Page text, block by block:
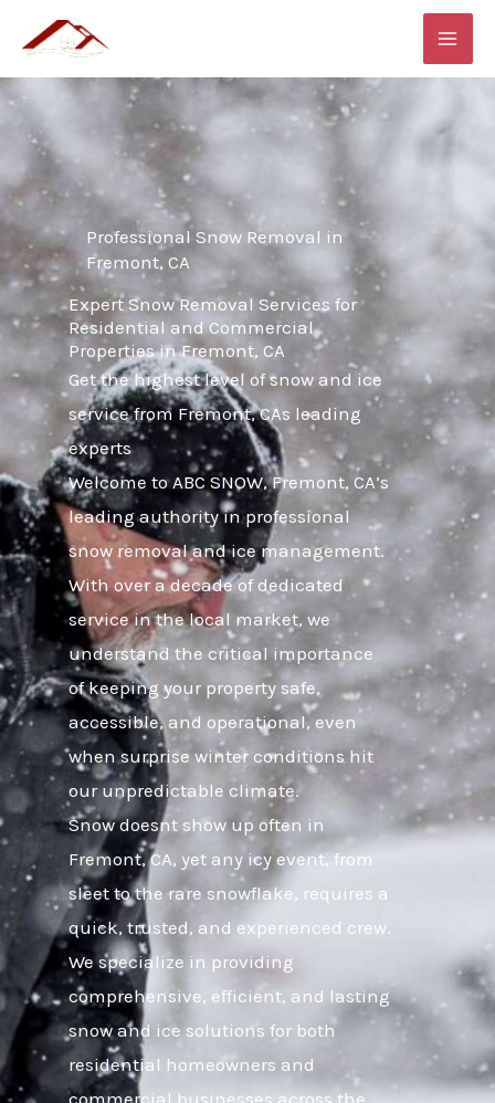
content
Professional Snow Removal in
Fremont, CA
Expert Snow Removal Services for
Residential and Commercial
Properties in Fremont, CA
Get the highest level of snow and ice
service from Fremont, CAs leading
experts
Welcome to ABC SNOW, Fremont, CA’s
leading authority in professional
snow removal and ice management.
With over a decade of dedicated
service in the local market, we
understand the critical importance
of keeping your property safe,
accessible, and operational, even
when surprise winter conditions hit
our unpredictable climate.
Snow doesnt show up often in
Fremont, CA, yet any icy event, from
sleet to the rare snowflake, requires a
quick, trusted, and experienced crew.
We specialize in providing
comprehensive, efficient, and lasting
snow and ice solutions for both
residential homeowners and
commercial businesses across the